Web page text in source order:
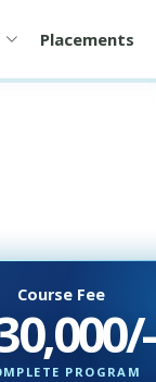
Placements
Course Fee
PROGRAM